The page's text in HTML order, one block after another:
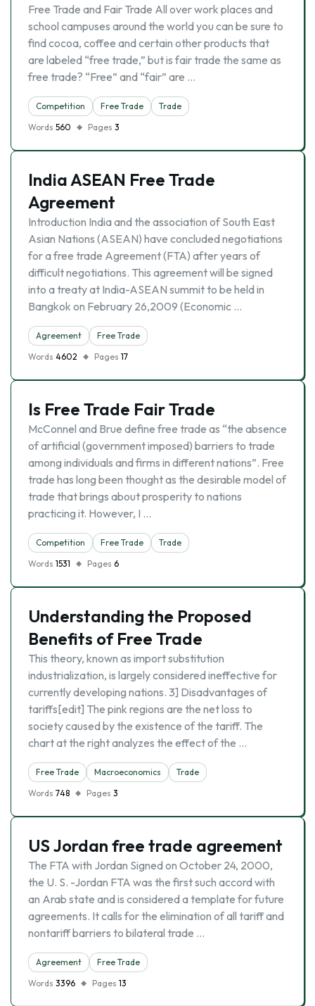
Free Trade and Fair Trade All over work places and
school campuses around the world you can be sure to
find cocoa, coffee and certain other products that
are labeled “free trade,” but is fair trade the same as
free trade? “Free” and “fair” are …
Competition Free Trade
Trade
Words 560 Pages 3
India ASEAN Free Trade
Agreement
Introduction India and the association of South East
Asian Nations (ASEAN) have concluded negotiations
for a free trade Agreement (FTA) after years of
difficult negotiations. This agreement will be signed
into a treaty at India-ASEAN summit to be held in
Bangkok on February 26,2009 (Economic …
Agreement
Free Trade
Words 4602 Pages 17
Is Free Trade Fair Trade
McConnel and Brue define free trade as “the absence
of artificial (government imposed) barriers to trade
among individuals and firms in different nations”. Free
trade has long been thought as the desirable model of
trade that brings about prosperity to nations
practicing it. However, I …
Competition Free Trade
Trade
Words 1531 Pages 6
Understanding the Proposed
Benefits of Free Trade
This theory, known as import substitution
industrialization, is largely considered ineffective for
currently developing nations. 3] Disadvantages of
tariffs[edit] The pink regions are the net loss to
society caused by the existence of the tariff. The
chart at the right analyzes the effect of the …
Free Trade Macroeconomics
Trade
Words 748 Pages 3
US Jordan free trade agreement
The FTA with Jordan Signed on October 24, 2000,
the U. S. -Jordan FTA was the first such accord with
an Arab state and is considered a template for future
agreements. It calls for the elimination of all tariff and
nontariff barriers to bilateral trade …
Agreement
Free Trade
Words 3396 Pages 13